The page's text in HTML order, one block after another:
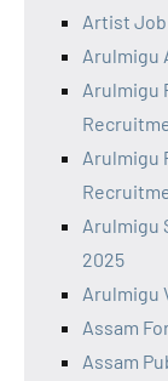
Artist Job
Arulmigu
Arulmigu
Arulmigu
Arulmigu
2025
Arulmigu
Assam
Assam